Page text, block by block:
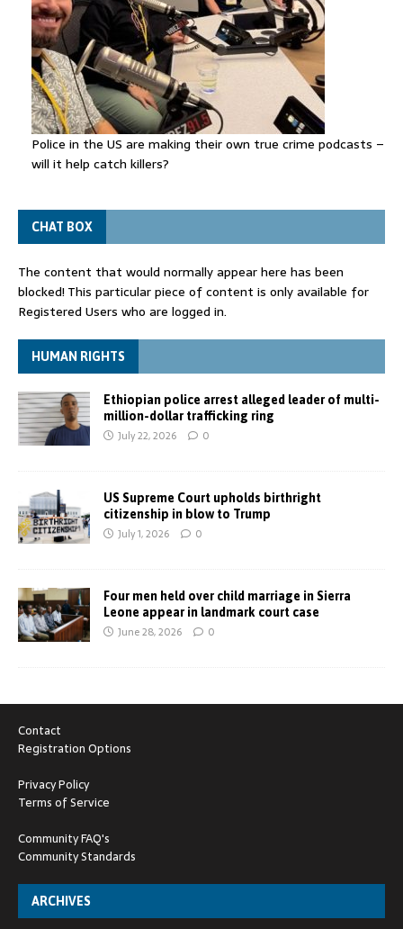
Police in the US are making their own true crime podcasts –
will it help catch killers?
CHAT BOX
The content that would normally appear here has been
blocked! This particular piece of content is only available for
Registered Users who are logged in.
HUMAN RIGHTS
Ethiopian police arrest alleged leader of multi-
million-dollar trafficking ring
July 22, 2026 0
US Supreme Court upholds birthright
citizenship in blow to Trump
July 1, 2026 0
Four men held over child marriage in Sierra
Leone appear in landmark court case
June 28, 2026 0
Contact
Registration Options
Privacy Policy
Terms of Service
Community FAQ's
Community Standards
ARCHIVES